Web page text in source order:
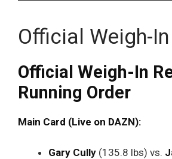
Official Weigh-
Official Weigh-In
Running Order
Main Card (Live on DAZN):
Gary Cully (135.8 lbs) vs.